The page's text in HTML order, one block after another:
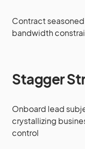
Contract
bandwidth
Stagger
Onboard lead
crystallizing
control